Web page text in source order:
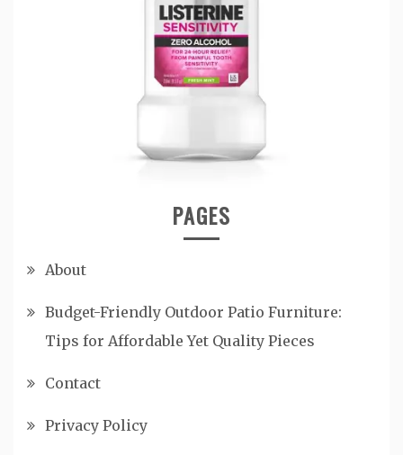
PAGES
About
Budget-Friendly Outdoor Patio Furniture:
Tips for Affordable Yet Quality Pieces
Contact
Privacy Policy